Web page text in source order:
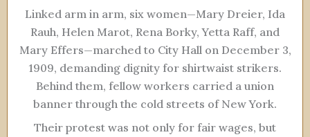
Linked arm in arm, six women—Mary Dreier, Ida
Rauh, Helen Marot, Rena Borky, Yetta Raff, and
Mary Effers—marched to City Hall on December 3,
1909, demanding dignity for shirtwaist strikers.
Behind them, fellow workers carried a union
banner through the cold streets of New York.
Their protest was not only for fair wages, but